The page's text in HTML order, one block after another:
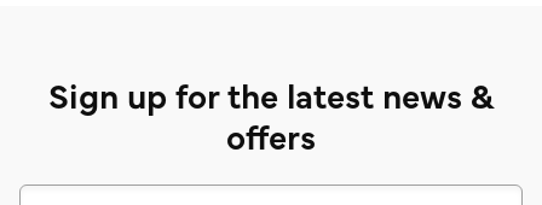
Sign up for the latest news &
offers